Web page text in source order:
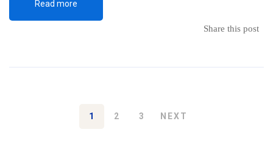
Read more
Share this post
1 2 3 NEXT